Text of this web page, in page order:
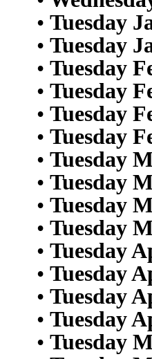
• Tuesday
• Tuesday
• Tuesday
• Tuesday
• Tuesday
• Tuesday
• Tuesday
• Tuesday
• Tuesday
• Tuesday
• Tuesday
• Tuesday
• Tuesday
• Tuesday
• Tuesday